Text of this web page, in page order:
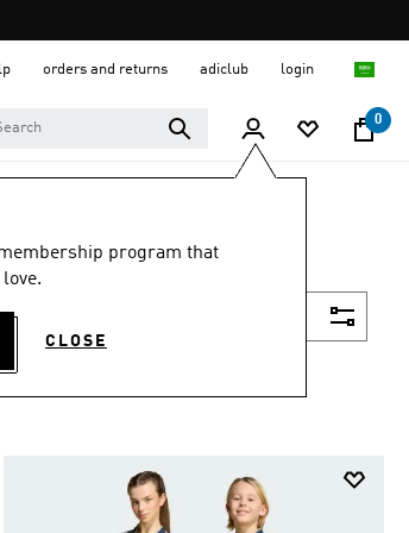
orders and returns adiclub login
0
program that
CLOSE